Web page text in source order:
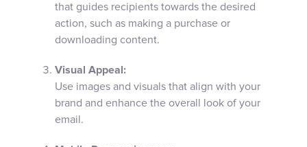
that guides recipients towards the desired
action, such as making a purchase or
downloading content.
Visual Appeal:
Use images and visuals that align with your
brand and enhance the overall look of your
email.